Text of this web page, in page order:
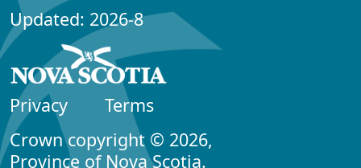
Updated: 2026-8
Privacy
Terms
Crown copyright © 2026,
Province of Nova Scotia.